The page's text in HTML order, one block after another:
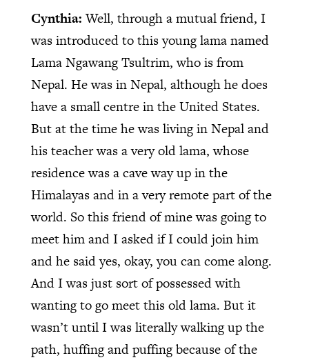
Cynthia:Well, through a mutual friend, I
was introduced to this young lama named
Lama Ngawang Tsultrim, who is from
Nepal. He was in Nepal, although he does
have a small centre in the United States.
But at the time he was living in Nepal and
his teacher was a very old lama, whose
residence was a cave way up in the
Himalayas and in a very remote part of the
world. So this friend of mine was going to
meet him and I asked if I could join him
and he said yes, okay, you can come along.
And I was just sort of possessed with
wanting to go meet this old lama. But it
wasn’t until I was literally walking up the
path, huffing and puffing because of the